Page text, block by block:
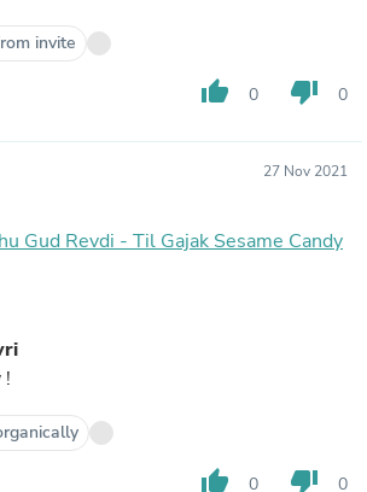
invite
thumb_up 0 thumb_down 0
27 Nov 2021
Gud Revdi - Til Gajak Sesame Candy
!
thumb_up 0 thumb_down 0